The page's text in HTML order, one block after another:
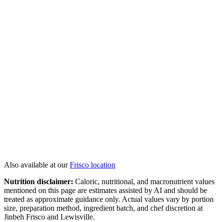
Also available at our Frisco location
Nutrition disclaimer: Caloric, nutritional, and macronutrient values
mentioned on this page are estimates assisted by AI and should be
treated as approximate guidance only. Actual values vary by portion
size, preparation method, ingredient batch, and chef discretion at
Jinbeh Frisco and Lewisville.